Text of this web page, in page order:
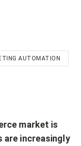
AUTOMATION
market is
are increasingly